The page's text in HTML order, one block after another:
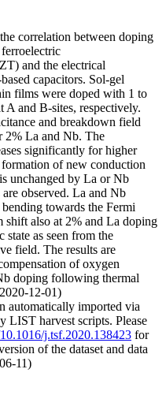
correlation between doping
and the electrical
capacitors. Sol-gel
films were doped with 1 to
A and B-sites, respectively.
and breakdown field
2% La and Nb. The
significantly for higher
of new conduction
unchanged by La or Nb
observed. La and Nb
towards the Fermi
shift also at 2% and La doping
state as seen from the
field. The results are
of oxygen
doping following thermal
12-01)
automatically imported via
harvest scripts. Please
j.tsf.2020.138423 for
of the dataset and data
11)